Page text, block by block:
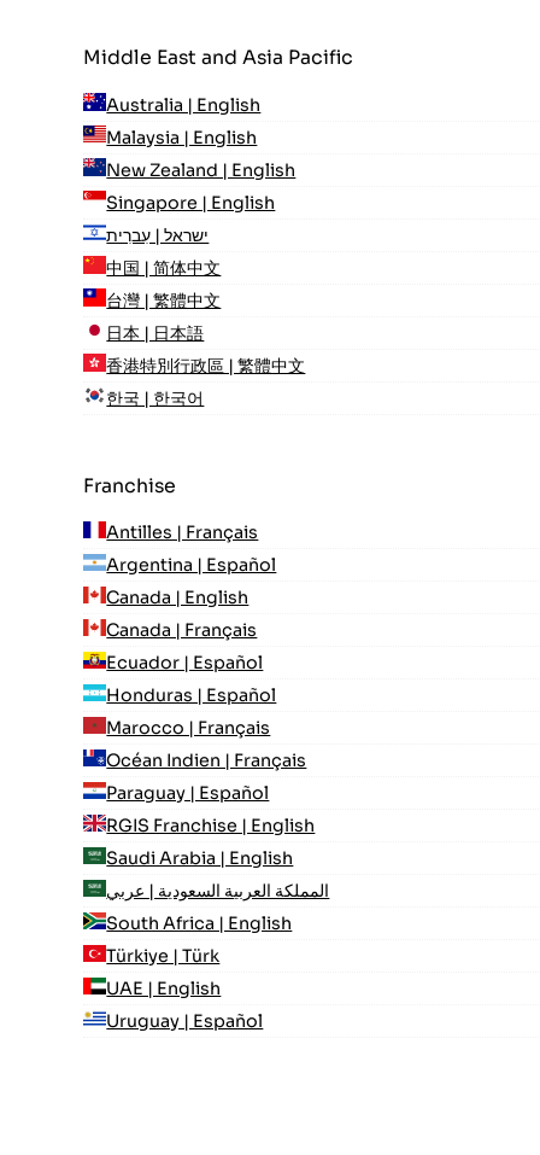
Middle East and Asia Pacific
Australia | English
Malaysia | English
New Zealand | English
Singapore | English
ישראל | עִברִית
中国 | 简体中文
台灣 | 繁體中文
日本 | 日本語
香港特別行政區 | 繁體中文
한국 | 한국어
Franchise
Antilles | Français
Argentina | Español
Canada | English
Canada | Français
Ecuador | Español
Honduras | Español
Marocco | Français
Océan Indien | Français
Paraguay | Español
RGIS Franchise | English
Saudi Arabia | English
المملكة العربية السعودية | عربي
South Africa | English
Türkiye | Türk
UAE | English
Uruguay | Español